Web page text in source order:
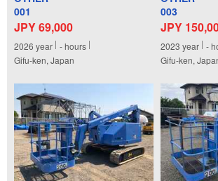
001
JPY 69,000
2026 year -hours
Gifu-ken, Japan
003
JPY
2023 year -
Gifu-ken,